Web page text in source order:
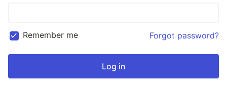
Remember me Forgot password?